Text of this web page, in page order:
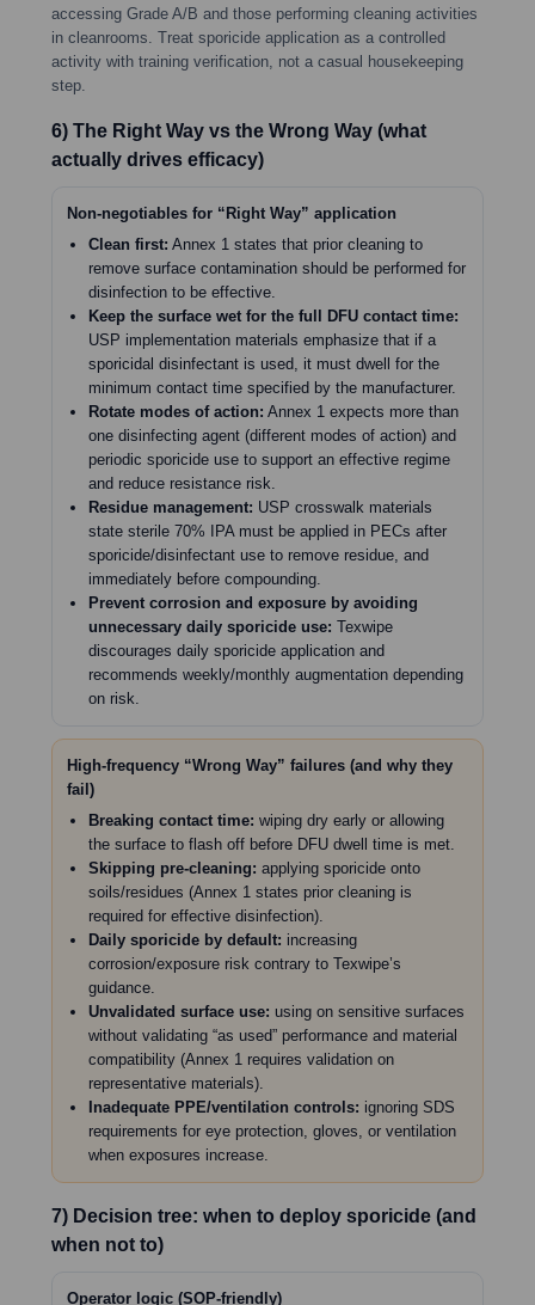
accessing Grade A/B and those performing cleaning activities
in cleanrooms. Treat sporicide application as a controlled
activity with training verification, not a casual housekeeping
step.
6) The Right Way vs the Wrong Way (what
actually drives efficacy)
Non-negotiables for “Right Way” application
Clean first: Annex 1 states that prior cleaning to
remove surface contamination should be performed for
disinfection to be effective.
Keep the surface wet for the full DFU contact time:
USP implementation materials emphasize that if a
sporicidal disinfectant is used, it must dwell for the
minimum contact time specified by the manufacturer.
Rotate modes of action: Annex 1 expects more than
one disinfecting agent (different modes of action) and
periodic sporicide use to support an effective regime
and reduce resistance risk.
Residue management: USP crosswalk materials
state sterile 70% IPA must be applied in PECs after
sporicide/disinfectant use to remove residue, and
immediately before compounding.
Prevent corrosion and exposure by avoiding
unnecessary daily sporicide use: Texwipe
discourages daily sporicide application and
recommends weekly/monthly augmentation depending
on risk.
High-frequency “Wrong Way” failures (and why they
fail)
Breaking contact time: wiping dry early or allowing
the surface to flash off before DFU dwell time is met.
Skipping pre-cleaning: applying sporicide onto
soils/residues (Annex 1 states prior cleaning is
required for effective disinfection).
Daily sporicide by default: increasing
corrosion/exposure risk contrary to Texwipe’s
guidance.
Unvalidated surface use: using on sensitive surfaces
without validating “as used” performance and material
compatibility (Annex 1 requires validation on
representative materials).
Inadequate PPE/ventilation controls: ignoring SDS
requirements for eye protection, gloves, or ventilation
when exposures increase.
7) Decision tree: when to deploy sporicide (and
when not to)
Operator logic (SOP-friendly)